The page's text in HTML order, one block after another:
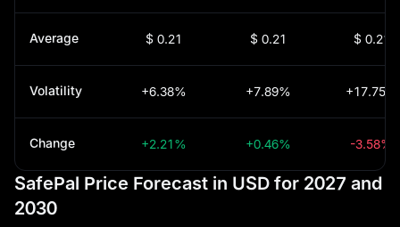
Average $ 0.21 $ 0.21 $ 0.21
Volatility +6.38% +7.89% +17.75%
Change +2.21% +0.46% -3.58%
SafePal Price Forecast in USD for 2027 and
2030